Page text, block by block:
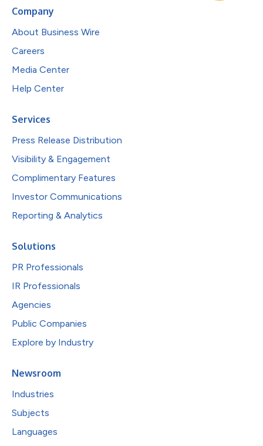
Company
About Business Wire
Careers
Media Center
Help Center
Services
Press Release Distribution
Visibility & Engagement
Complimentary Features
Investor Communications
Reporting & Analytics
Solutions
PR Professionals
IR Professionals
Agencies
Public Companies
Explore by Industry
Newsroom
Industries
Subjects
Languages